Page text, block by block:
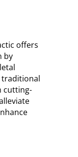
offers
by
traditional
cutting-